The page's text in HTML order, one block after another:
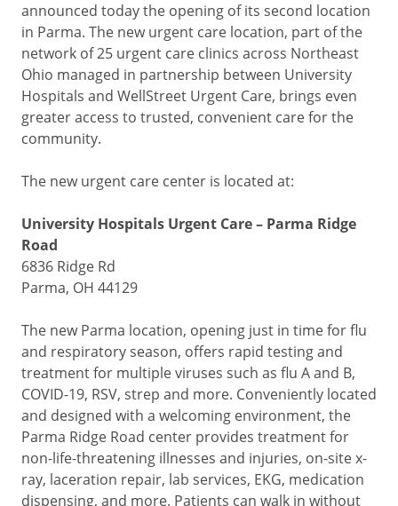
announced today the opening of its second location
in Parma. The new urgent care location, part of the
network of 25 urgent care clinics across Northeast
Ohio managed in partnership between University
Hospitals and WellStreet Urgent Care, brings even
greater access to trusted, convenient care for the
community.
The new urgent care center is located at:
University Hospitals Urgent Care – Parma Ridge
Road
6836 Ridge Rd
Parma, OH 44129
The new Parma location, opening just in time for flu
and respiratory season, offers rapid testing and
treatment for multiple viruses such as flu A and B,
COVID-19, RSV, strep and more. Conveniently located
and designed with a welcoming environment, the
Parma Ridge Road center provides treatment for
non-life-threatening illnesses and injuries, on-site x-
ray, laceration repair, lab services, EKG, medication
dispensing, and more. Patients can walk in without